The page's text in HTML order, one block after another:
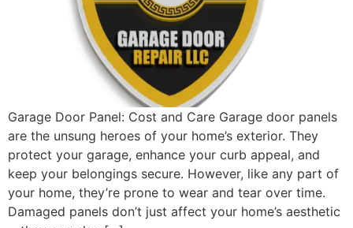
Garage Door Panel: Cost and Care Garage door panels
are the unsung heroes of your home’s exterior. They
protect your garage, enhance your curb appeal, and
keep your belongings secure. However, like any part of
your home, they’re prone to wear and tear over time.
Damaged panels don’t just affect your home’s aesthetic